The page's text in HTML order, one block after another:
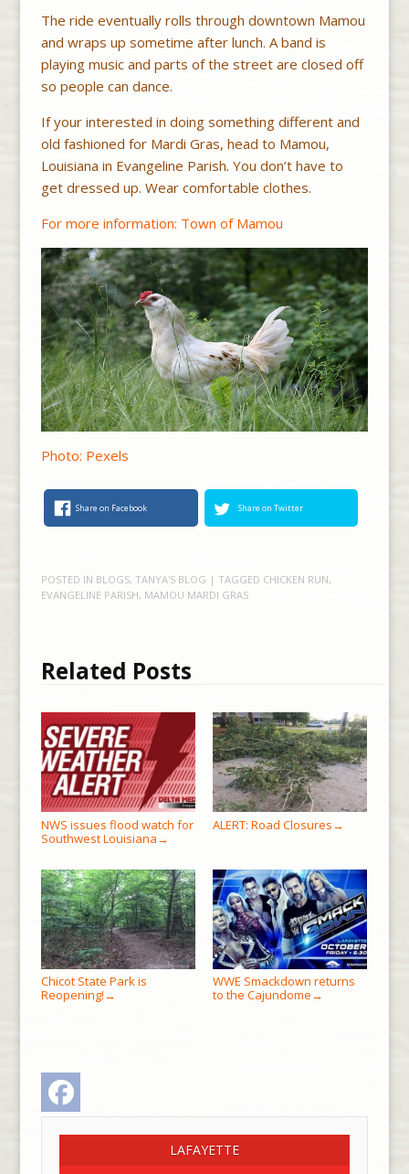
The ride eventually rolls through downtown Mamou
and wraps up sometime after lunch. A band is
playing music and parts of the street are closed off
so people can dance.
If your interested in doing something different and
old fashioned for Mardi Gras, head to Mamou,
Louisiana in Evangeline Parish. You don’t have to
get dressed up. Wear comfortable clothes.
For more information: Town of Mamou
Photo: Pexels
Share on Facebook Share on Twitter
POSTED IN BLOGS, TANYA'S BLOG | TAGGED CHICKEN RUN,
EVANGELINE PARISH, MAMOU MARDI GRAS
Related Posts
NWS issues flood watch for
Southwest Louisiana →
ALERT: Road Closures →
Chicot State Park is
Reopening! →
WWE Smackdown returns
to the Cajundome →
LAFAYETTE